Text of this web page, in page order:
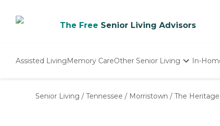
The Free Senior Living Advisors
Assisted LivingMemory CareOther Senior Living
Nursing Homes
In-
Senior Living / Tennessee / Morristown / The